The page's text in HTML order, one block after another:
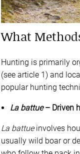
What
Hunting is primarily
(see article 1) and
popular hunting
La battue– Driven
La battueinvolves
usually wild boar or